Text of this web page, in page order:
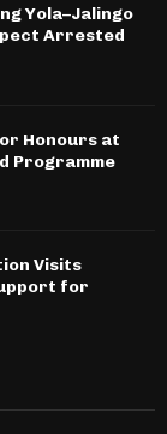
Yola–Jalingo
Arrested
Honours at
Programme
Visits
for